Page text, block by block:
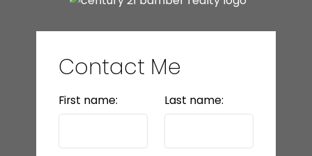
Contact Me
First name: Last name: